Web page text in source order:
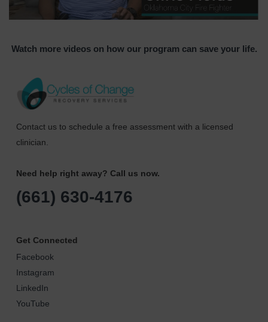
Watch more videos on how our program can save your life.
Contact us to schedule a free assessment with a licensed
clinician.
Need help right away? Call us now.
(661) 630-4176
Get Connected
Facebook
Instagram
LinkedIn
YouTube